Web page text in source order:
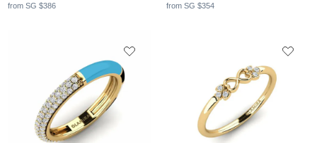
from SG $386 from SG $354